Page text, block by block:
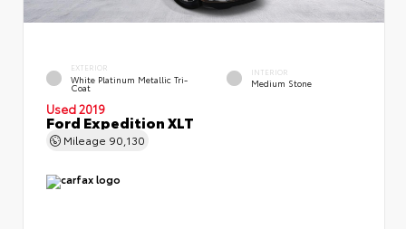
EXTERIOR
White Platinum Metallic Tri-
Coat
INTERIOR
Medium Stone
Used 2019
Ford Expedition XLT
Mileage 90,130